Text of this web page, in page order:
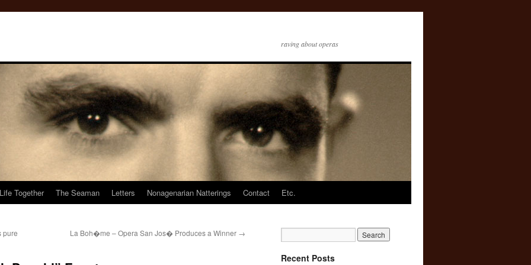
raving about operas
Together The Seaman Letters Nonagenarian Natterings Contact Etc.
pure
La Boh�me – Opera San Jos� Produces a Winner →
Recent Posts